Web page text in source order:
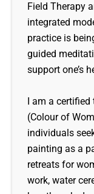
Field Therapy
integrated
practice is
guided
support one’s
I am a
(Colour of
individuals
painting as a
retreats for
work, water